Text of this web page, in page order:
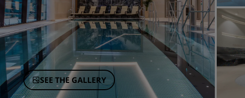
Affiliated Brands in China
SEE THE GALLERY